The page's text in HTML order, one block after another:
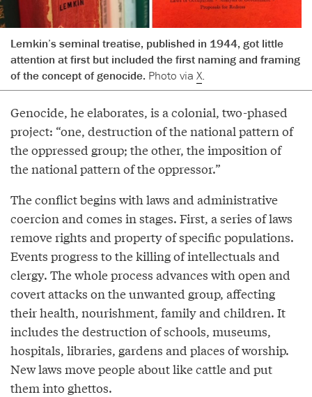
Lemkin’s seminal treatise, published in 1944, got little
attention at first but included the first naming and framing
of the concept of genocide. Photo via X.
Genocide, he elaborates, is a colonial, two-phased
project: “one, destruction of the national pattern of
the oppressed group; the other, the imposition of
the national pattern of the oppressor.”
The conflict begins with laws and administrative
coercion and comes in stages. First, a series of laws
remove rights and property of specific populations.
Events progress to the killing of intellectuals and
clergy. The whole process advances with open and
covert attacks on the unwanted group, affecting
their health, nourishment, family and children. It
includes the destruction of schools, museums,
hospitals, libraries, gardens and places of worship.
New laws move people about like cattle and put
them into ghettos.